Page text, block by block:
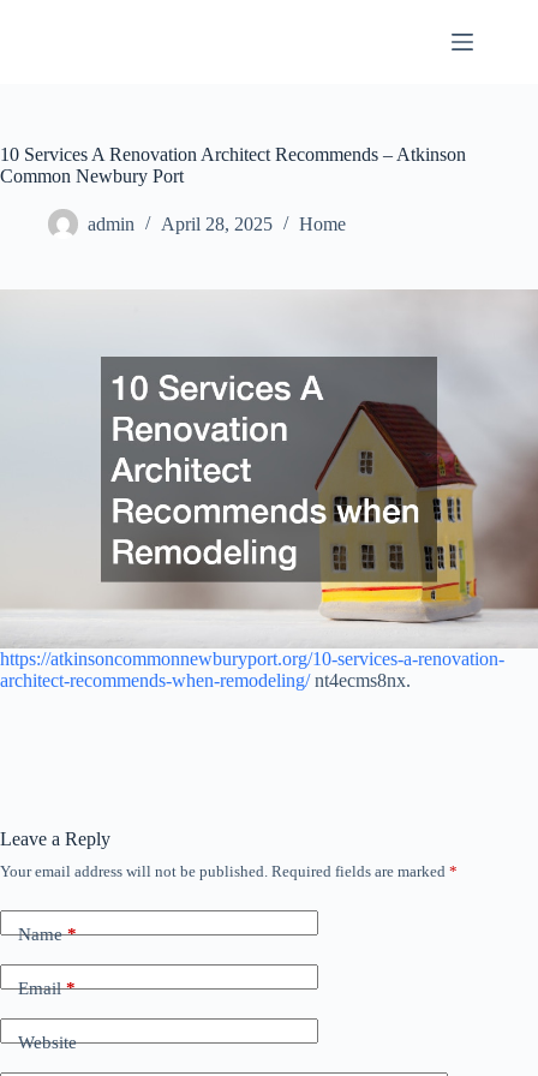
10 Services A Renovation Architect Recommends – Atkinson
Common Newbury Port
admin April 28, 2025 Home
https://atkinsoncommonnewburyport.org/10-services-a-renovation-
architect-recommends-when-remodeling/nt4ecms8nx.
Leave a Reply
Your email address will not be published. Required fields are marked *
Name*
Email*
Website